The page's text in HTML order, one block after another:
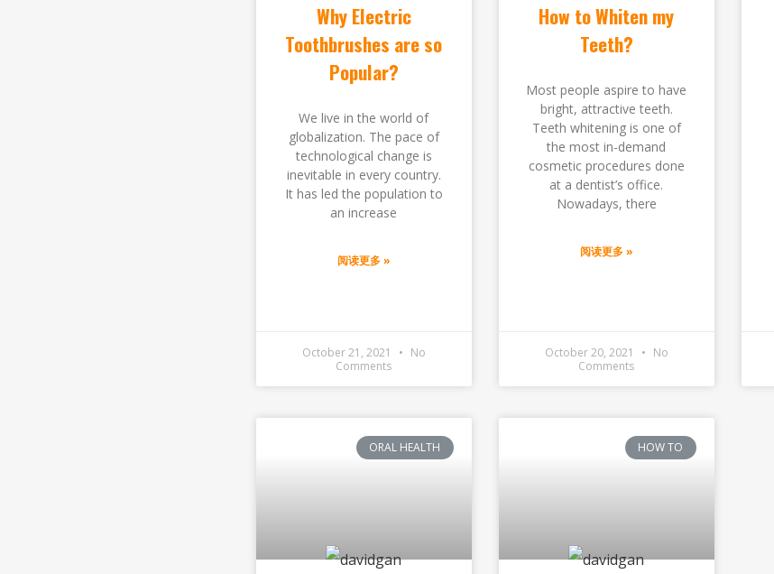
Why Electric
Toothbrushes are so
Popular?
We live in the world of
globalization. The pace of
technological change is
inevitable in every country.
It has led the population to
an increase
阅读更多 »
October 21, 2021
No
Comments
How to Whiten my
Teeth?
Most people aspire to have
bright, attractive teeth.
Teeth whitening is one of
the most in-demand
cosmetic procedures done
at a dentist’s office.
Nowadays, there
阅读更多 »
October 20, 2021
No
Comments
ORAL HEALTH HOW TO